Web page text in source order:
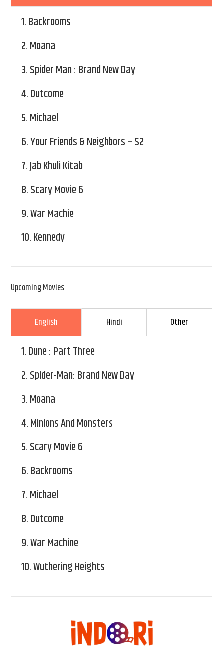
1.Backrooms
2.Moana
3.Spider Man : Brand New Day
4.Outcome
5.Michael
6.Your Friends & Neighbors – S2
7.Jab Khuli Kitab
8.Scary Movie 6
9.War Machie
10.Kennedy
Upcoming Movies
English Hindi Other
1.Dune : Part Three
2.Spider-Man: Brand New Day
3.Moana
4.Minions And Monsters
5.Scary Movie 6
6.Backrooms
7.Michael
8.Outcome
9.War Machine
10.Wuthering Heights